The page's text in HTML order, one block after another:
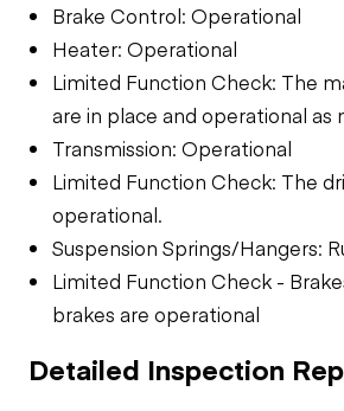
Brake Control: Operational
Heater: Operational
Limited Function Check: The
are in place and operational as
Transmission: Operational
Limited Function Check: The
operational.
Suspension Springs/Hangers:
Limited Function Check -
brakes are operational
Detailed Inspection